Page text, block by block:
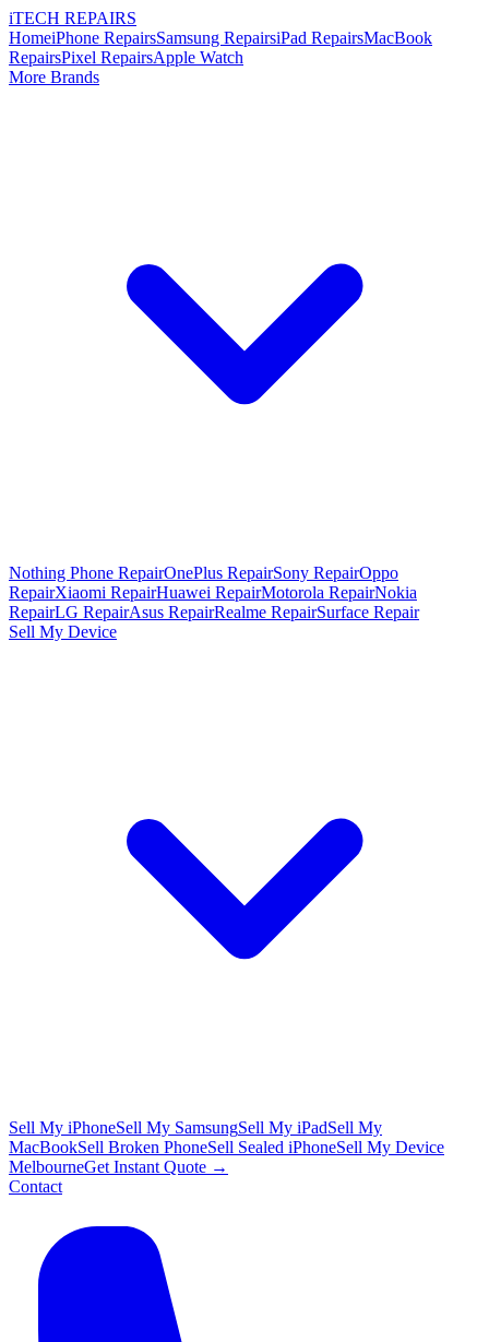
iTECH REPAIRS
HomeiPhone RepairsSamsung RepairsiPad RepairsMacBook
RepairsPixel RepairsApple Watch
More Brands
Nothing Phone RepairOnePlus RepairSony RepairOppo
RepairXiaomi RepairHuawei RepairMotorola RepairNokia
RepairLG RepairAsus RepairRealme RepairSurface Repair
Sell My Device
Sell My iPhoneSell My SamsungSell My iPadSell My
MacBookSell Broken PhoneSell Sealed iPhoneSell My Device
MelbourneGet Instant Quote →
Contact